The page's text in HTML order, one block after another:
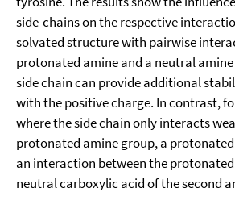
side-chains on the respective
solvated structure with pairwise
protonated amine and a neutral
side chain can provide additional
with the positive charge. In contrast,
where the side chain only interacts
protonated amine group, a
an interaction between the
neutral carboxylic acid of the second